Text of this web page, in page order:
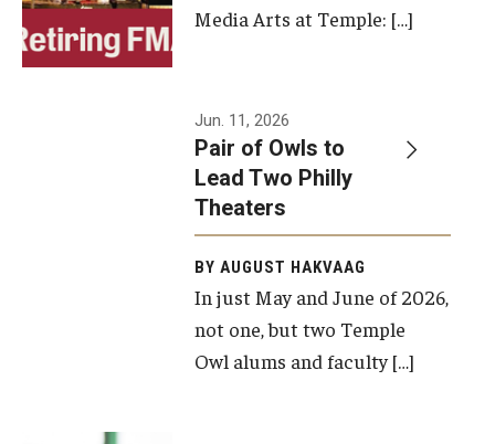
Some Notable TFMA Alumni
Temple Theaters Events
Film and Media Arts Events
Workshops and Summer Intensives
Graduation Information
Media Arts at Temple: […]
Jun. 11, 2026
Pair of Owls to
Lead Two Philly
Theaters
BY AUGUST HAKVAAG
In just May and June of 2026,
not one, but two Temple
Owl alums and faculty […]